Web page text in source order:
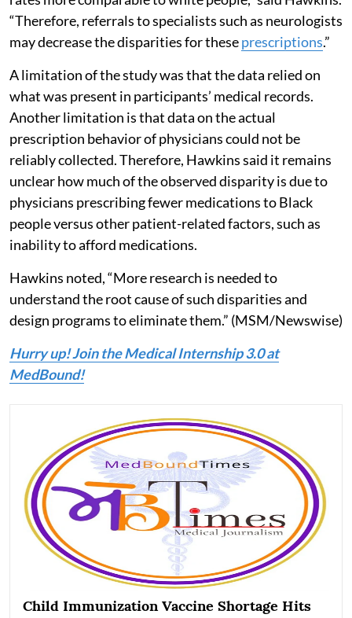
“Therefore, referrals to specialists such as neurologists
may decrease the disparities for theseprescriptions.”
A limitation of the study was that the data relied on
what was present in participants’ medical records.
Another limitation is that data on the actual
prescription behavior of physicians could not be
reliably collected. Therefore, Hawkins said it remains
unclear how much of the observed disparity is due to
physicians prescribing fewer medications to Black
people versus other patient-related factors, such as
inability to afford medications.
Hawkins noted, “More research is needed to
understand the root cause of such disparities and
design programs to eliminate them.” (MSM/Newswise)
Hurry up! Join the Medical Internship 3.0 at
MedBound!
Child Immunization Vaccine Shortage Hits